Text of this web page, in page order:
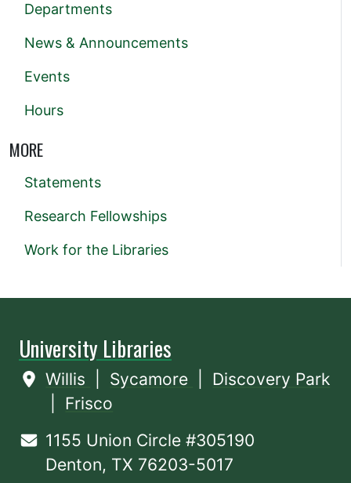
Departments
News & Announcements
Events
Hours
MORE
Statements
Research Fellowships
Work for the Libraries
University Libraries
Willis Sycamore
Discovery Park
Frisco
1155 Union Circle #305190
Denton, TX 76203-5017